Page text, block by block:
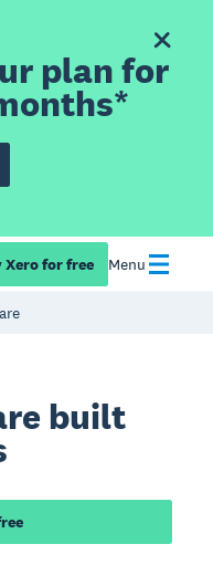
plan for
Xero for free Menu
built